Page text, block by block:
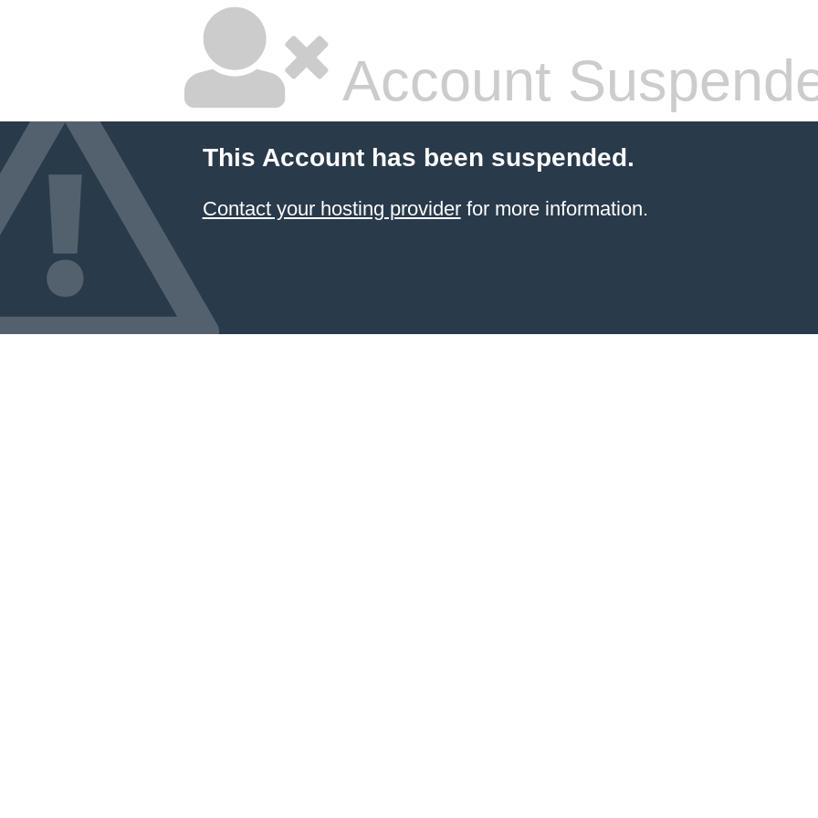
Account
This Account has been suspended.
Contact your hosting providerfor more information.